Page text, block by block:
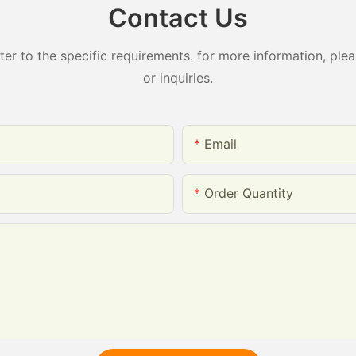
Contact Us
to the specific requirements. for more information,
or inquiries.
Email
Order Quantity